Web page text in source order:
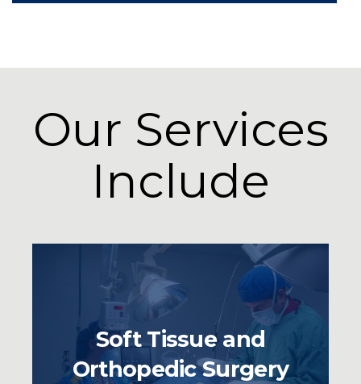
Our Services
Include
Soft Tissue and
Orthopedic Surgery